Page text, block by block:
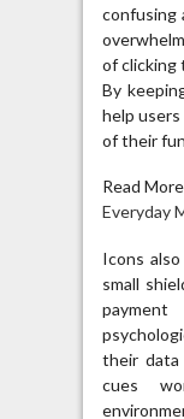
confusing
of clicking
By
help
of their
Read
Everyday
Icons
small
their data
cues